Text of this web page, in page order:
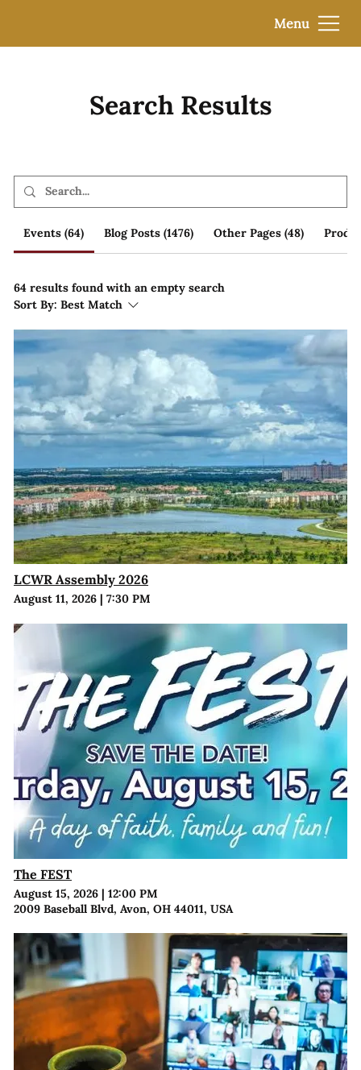
Menu
Search Results
Events (64) Blog Posts (1476) Other Pages (48)
64 results found with an empty search
Sort By: Best Match
LCWR Assembly 2026
August 11, 2026| 7:30 PM
The FEST
August 15, 2026| 12:00 PM
2009 Baseball Blvd, Avon, OH 44011, USA